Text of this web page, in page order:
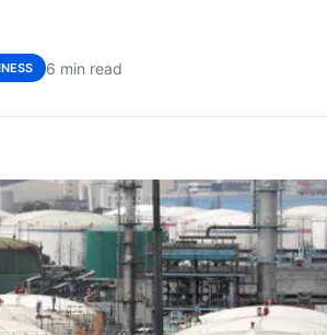
6 min read